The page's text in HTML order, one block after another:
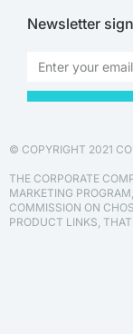
Newsletter
© COPYRIGHT 2021
THE CORPORATE
MARKETING
COMMISSION ON
PRODUCT LINKS,